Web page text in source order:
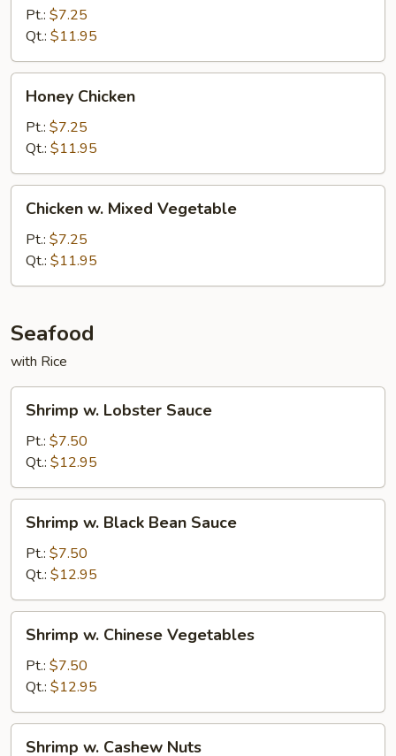
Pt.: $7.25
Qt.: $11.95
Chicken
Honey Chicken
Pt.: $7.25
Qt.: $11.95
Mixed
Vegetable
Chicken w. Mixed Vegetable
Pt.: $7.25
Qt.: $11.95
Seafood
with Rice
Lobster
Sauce
Shrimp w. Lobster Sauce
Pt.: $7.50
Qt.: $12.95
Black
Bean
Sauce
Shrimp w. Black Bean Sauce
Pt.: $7.50
Qt.: $12.95
Chinese
Vegetables
Shrimp w. Chinese Vegetables
Pt.: $7.50
Qt.: $12.95
Shrimp w. Cashew Nuts